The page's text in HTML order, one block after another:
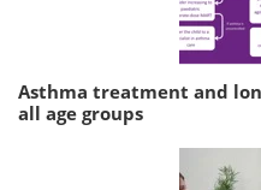
Asthma treatment and
all age groups